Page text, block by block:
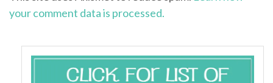
your comment data is processed.